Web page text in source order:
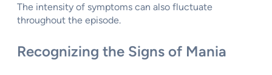
The intensity of symptoms can also fluctuate
throughout the episode.
Recognizing the Signs of Mania